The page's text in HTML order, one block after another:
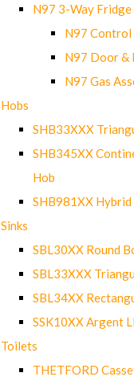
N97 3-Way
N97 Control
N97 Door &
N97 Gas
Hobs
SHB33XXX
SHB345XX
Hob
SHB981XX Hybrid
Sinks
SBL30XX Round
SBL33XXX
SBL34XX
SSK10XX Argent
Toilets
THETFORD